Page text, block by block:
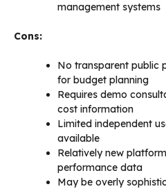
management systems
Cons:
No transparent public
for budget planning
Requires demo
cost information
Limited independent
available
Relatively new
performance data
May be overly